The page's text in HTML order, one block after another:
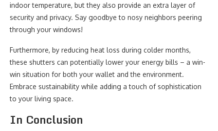
indoor temperature, but they also provide an extra layer of
security and privacy. Say goodbye to nosy neighbors peering
through your windows!
Furthermore, by reducing heat loss during colder months,
these shutters can potentially lower your energy bills – a win-
win situation for both your wallet and the environment.
Embrace sustainability while adding a touch of sophistication
to your living space.
In Conclusion